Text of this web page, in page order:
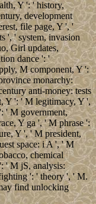
Y ': ' history,
development
file page, Y ', '
', ' system, invasion
Girl updates,
dance ': '
M component, Y ':
monarchy:
anti-money: tests
Y ': ' M legitimacy, Y ',
' M government,
Y ga ', ' M phrase ':
Y ', ' M president,
space: i A ', ' M
chemical
' M jS, analysis:
': ' theory ', ' M.
find unlocking